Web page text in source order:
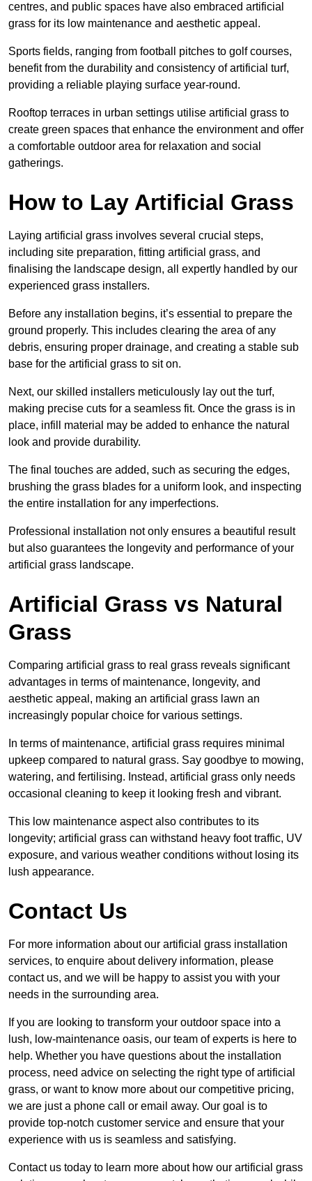
centres, and public spaces have also embraced artificial
grass for its low maintenance and aesthetic appeal.
Sports fields, ranging from football pitches to golf courses,
benefit from the durability and consistency of artificial turf,
providing a reliable playing surface year-round.
Rooftop terraces in urban settings utilise artificial grass to
create green spaces that enhance the environment and offer
a comfortable outdoor area for relaxation and social
gatherings.
How to Lay Artificial Grass
Laying artificial grass involves several crucial steps,
including site preparation, fitting artificial grass, and
finalising the landscape design, all expertly handled by our
experienced grass installers.
Before any installation begins, it’s essential to prepare the
ground properly. This includes clearing the area of any
debris, ensuring proper drainage, and creating a stable sub
base for the artificial grass to sit on.
Next, our skilled installers meticulously lay out the turf,
making precise cuts for a seamless fit. Once the grass is in
place, infill material may be added to enhance the natural
look and provide durability.
The final touches are added, such as securing the edges,
brushing the grass blades for a uniform look, and inspecting
the entire installation for any imperfections.
Professional installation not only ensures a beautiful result
but also guarantees the longevity and performance of your
artificial grass landscape.
Artificial Grass vs Natural
Grass
Comparing artificial grass to real grass reveals significant
advantages in terms of maintenance, longevity, and
aesthetic appeal, making an artificial grass lawn an
increasingly popular choice for various settings.
In terms of maintenance, artificial grass requires minimal
upkeep compared to natural grass. Say goodbye to mowing,
watering, and fertilising. Instead, artificial grass only needs
occasional cleaning to keep it looking fresh and vibrant.
This low maintenance aspect also contributes to its
longevity; artificial grass can withstand heavy foot traffic, UV
exposure, and various weather conditions without losing its
lush appearance.
Contact Us
For more information about our artificial grass installation
services, to enquire about delivery information, please
contact us, and we will be happy to assist you with your
needs in the surrounding area.
If you are looking to transform your outdoor space into a
lush, low-maintenance oasis, our team of experts is here to
help. Whether you have questions about the installation
process, need advice on selecting the right type of artificial
grass, or want to know more about our competitive pricing,
we are just a phone call or email away. Our goal is to
provide top-notch customer service and ensure that your
experience with us is seamless and satisfying.
Contact us today to learn more about how our artificial grass